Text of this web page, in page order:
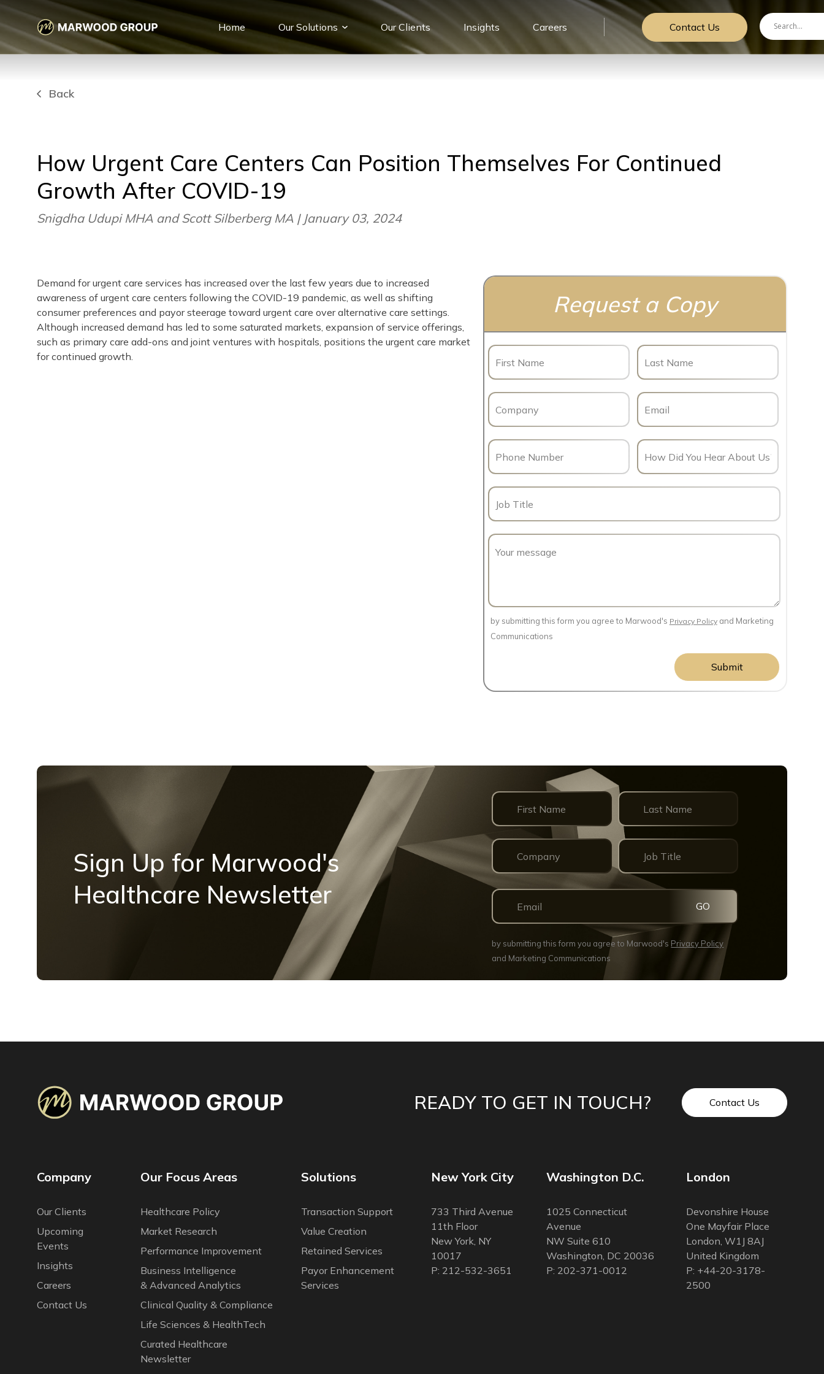
Home Our Solutions Our Сlients Insights Careers Contact Us
Back
How Urgent Care Centers Can Position Themselves For Continued
Growth After COVID-19
Snigdha Udupi MHA and Scott Silberberg MA | January 03, 2024
Demand for urgent care services has increased over the last few years due to increased
awareness of urgent care centers following the COVID-19 pandemic, as well as shifting
consumer preferences and payor steerage toward urgent care over alternative care settings.
Although increased demand has led to some saturated markets, expansion of service offerings,
such as primary care add-ons and joint ventures with hospitals, positions the urgent care market
for continued growth.
Request a Copy
by submitting this form you agree to Marwood's Privacy Policyand Marketing
Communications
Submit
Sign Up for Marwood's
Healthcare Newsletter
GO
by submitting this form you agree to Marwood's Privacy Policy
and Marketing Communications
READY TO GET IN TOUCH? Contact Us
Company
Our Сlients
Upcoming
Events
Insights
Careers
Contact Us
Our Focus Areas
Healthcare Policy
Market Research
Performance Improvement
Business Intelligence
& Advanced Analytics
Clinical Quality & Compliance
Life Sciences & HealthTech
Curated Healthcare
Newsletter
Solutions
Transaction Support
Value Creation
Retained Services
Payor Enhancement
Services
New York City
733 Third Avenue
11th Floor
New York, NY
10017
P: 212-532-3651
Washington D.C.
1025 Connecticut
Avenue
NW Suite 610
Washington, DC 20036
P: 202-371-0012
London
Devonshire House
One Mayfair Place
London, W1J 8AJ
United Kingdom
P: +44-20-3178-
2500